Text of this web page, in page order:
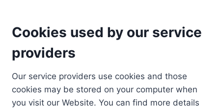
Cookies used by our service
providers
Our service providers use cookies and those
cookies may be stored on your computer when
you visit our Website. You can find more details